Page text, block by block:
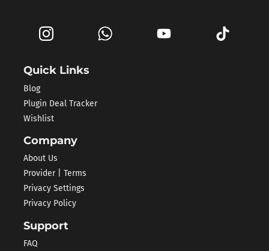
Quick Links
Blog
Plugin Deal Tracker
Wishlist
Company
About Us
Provider | Terms
Privacy Settings
Privacy Policy
Support
FAQ